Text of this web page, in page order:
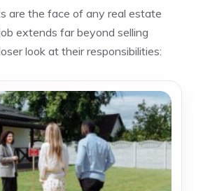
are the face of any real estate
extends far beyond selling
look at their responsibilities: